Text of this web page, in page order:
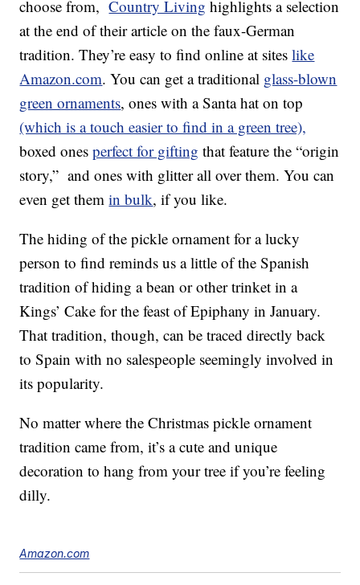
choose from,Country Living highlights a selection
at the end of their article on the faux-German
tradition. They’re easy to find online at siteslike
Amazon.com. You can get a traditional glass-blown
green ornaments, ones with a Santa hat on top
(which is a touch easier to find in a green tree),
boxed onesperfect for gifting that feature the “origin
story,” and ones with glitter all over them. You can
even get themin bulk, if you like.
The hiding of the pickle ornament for a lucky
person to find reminds us a little of the Spanish
tradition of hiding a bean or other trinket in a
Kings’ Cake for the feast of Epiphany in January.
That tradition, though, can be traced directly back
to Spain with no salespeople seemingly involved in
its popularity.
No matter where the Christmas pickle ornament
tradition came from, it’s a cute and unique
decoration to hang from your tree if you’re feeling
dilly.
Amazon.com